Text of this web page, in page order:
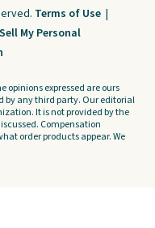
Terms of Use |
My Personal
opinions expressed are ours
by any third party. Our editorial
It is not provided by the
Compensation
order products appear. We